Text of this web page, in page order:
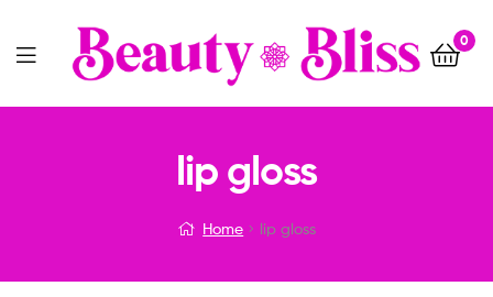
0
Menu
lip gloss
Home lip gloss